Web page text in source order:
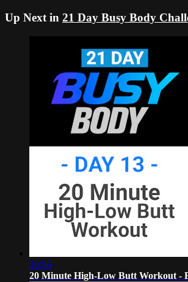
Up Next in 21 Day Busy Body
20:56
20 Minute High-Low Butt Workout -